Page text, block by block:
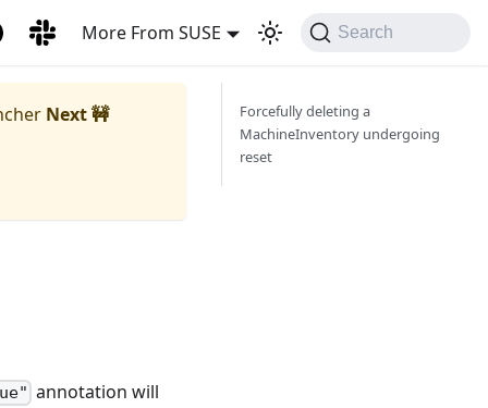
More From SUSE Search
Next 🚧
annotation will
Forcefully deleting a
MachineInventory undergoing
reset